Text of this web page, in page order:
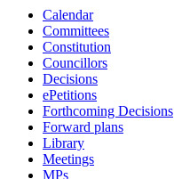
Calendar
Committees
Constitution
Councillors
Decisions
ePetitions
Forthcoming Decisions
Forward plans
Library
Meetings
MPs